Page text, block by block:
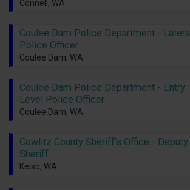
Connell, WA
Coulee Dam Police Department - Lateral
Police Officer
Coulee Dam, WA
Coulee Dam Police Department - Entry
Level Police Officer
Coulee Dam, WA
Cowlitz County Sheriff's Office - Deputy
Sheriff
Kelso, WA